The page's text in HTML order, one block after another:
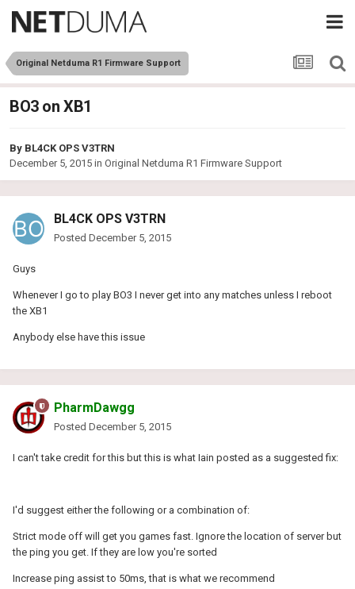
Original Netduma R1 Firmware Support
BO3 on XB1
By BL4CK OPS V3TRN
December 5, 2015 in Original Netduma R1 Firmware Support
BL4CK OPS V3TRN
Posted December 5, 2015
Guys
Whenever I go to play BO3 I never get into any matches unless I reboot
the XB1
Anybody else have this issue
PharmDawgg
Posted December 5, 2015
I can't take credit for this but this is what Iain posted as a suggested fix:
I'd suggest either the following or a combination of:
Strict mode off will get you games fast. Ignore the location of server but
the ping you get. If they are low you're sorted
Increase ping assist to 50ms, that is what we recommend